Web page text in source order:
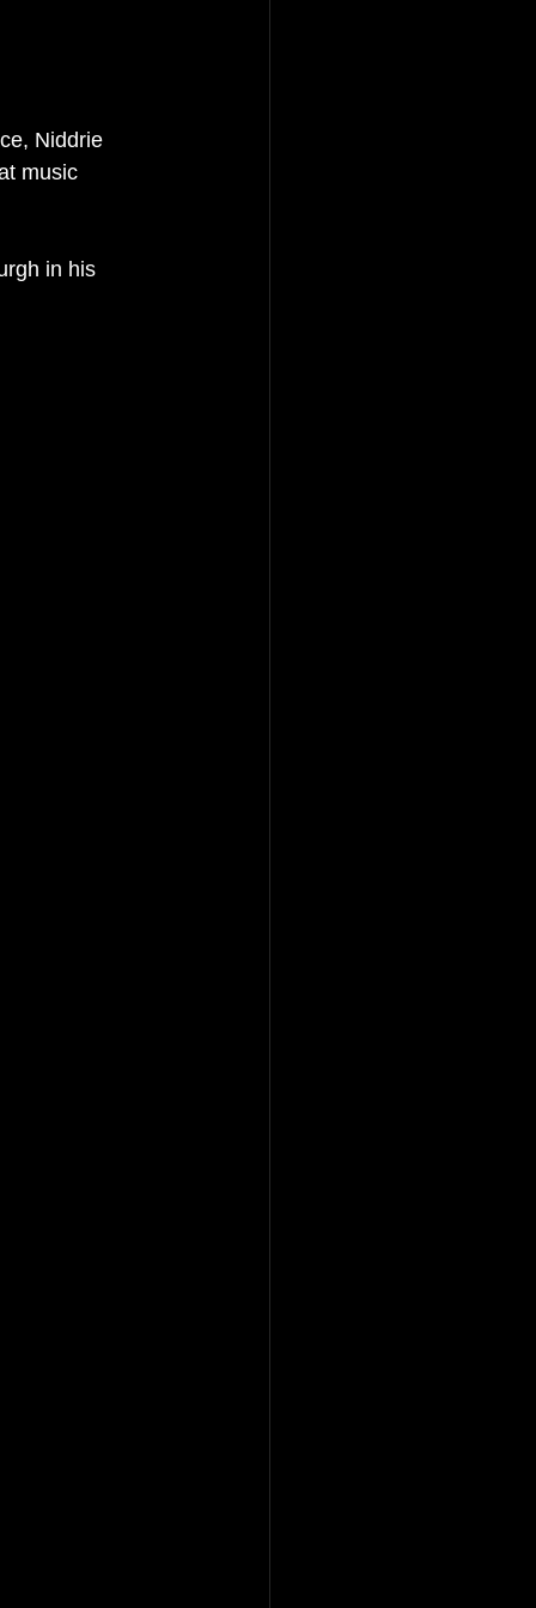
Niddrie
music
in his